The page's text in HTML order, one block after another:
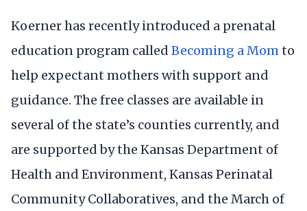
Koerner has recently introduced a prenatal
education program called Becoming a Mom to
help expectant mothers with support and
guidance. The free classes are available in
several of the state’s counties currently, and
are supported by the Kansas Department of
Health and Environment, Kansas Perinatal
Community Collaboratives, and the March of